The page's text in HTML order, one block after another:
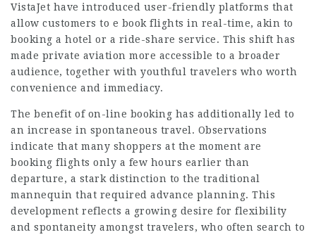
VistaJet have introduced user-friendly platforms that
allow customers to e book flights in real-time, akin to
booking a hotel or a ride-share service. This shift has
made private aviation more accessible to a broader
audience, together with youthful travelers who worth
convenience and immediacy.
The benefit of on-line booking has additionally led to
an increase in spontaneous travel. Observations
indicate that many shoppers at the moment are
booking flights only a few hours earlier than
departure, a stark distinction to the traditional
mannequin that required advance planning. This
development reflects a growing desire for flexibility
and spontaneity amongst travelers, who often search to